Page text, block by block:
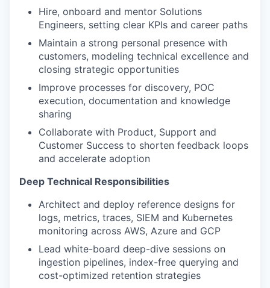
Hire, onboard and mentor Solutions
Engineers, setting clear KPIs and career paths
Maintain a strong personal presence with
customers, modeling technical excellence and
closing strategic opportunities
Improve processes for discovery, POC
execution, documentation and knowledge
sharing
Collaborate with Product, Support and
Customer Success to shorten feedback loops
and accelerate adoption
Deep Technical Responsibilities
Architect and deploy reference designs for
logs, metrics, traces, SIEM and Kubernetes
monitoring across AWS, Azure and GCP
Lead white-board deep-dive sessions on
ingestion pipelines, index-free querying and
cost-optimized retention strategies